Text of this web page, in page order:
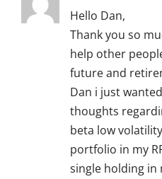
Hello Dan,
Thank you so
help other
future and
Dan i just
thoughts
beta low
portfolio in my
single holding in